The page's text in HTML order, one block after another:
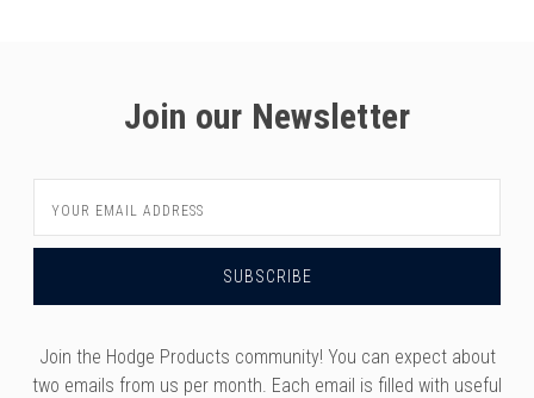
Join our Newsletter
Address
Join the Hodge Products community! You can expect about
two emails from us per month. Each email is filled with useful